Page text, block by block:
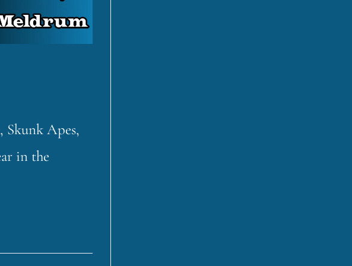
Skunk Apes,
in the